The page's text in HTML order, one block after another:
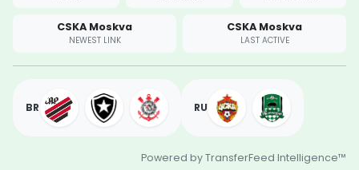
CSKA Moskva
NEWEST LINK
CSKA Moskva
LAST ACTIVE
BR RU
Powered by TransferFeed Intelligence™